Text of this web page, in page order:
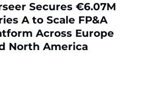
Secures €6.07M
A to Scale FP&A
Across Europe
North America